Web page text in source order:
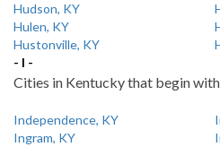
Hudson, KY
Hulen, KY
Hustonville, KY
- I -
Cities in Kentucky that begin
Independence, KY
Ingram, KY